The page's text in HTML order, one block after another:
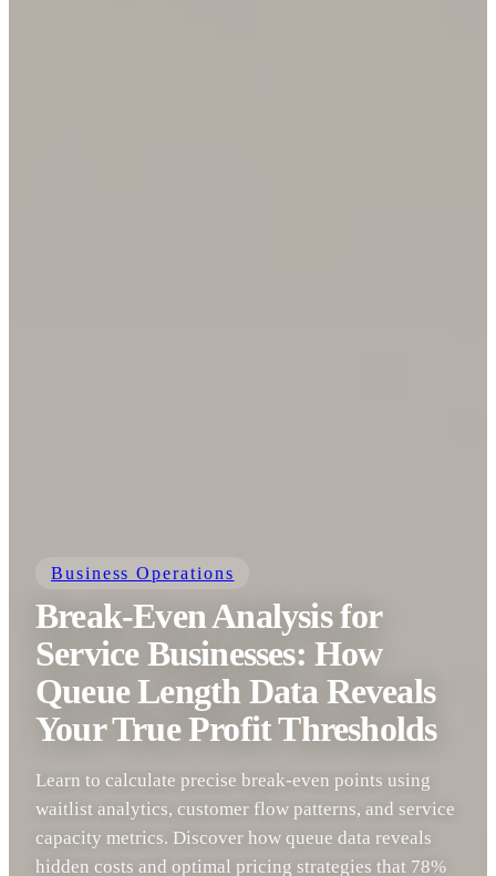
Business Operations
Break-Even Analysis for
Service Businesses: How
Queue Length Data Reveals
Your True Profit Thresholds
Learn to calculate precise break-even points using
waitlist analytics, customer flow patterns, and service
capacity metrics. Discover how queue data reveals
hidden costs and optimal pricing strategies that 78%